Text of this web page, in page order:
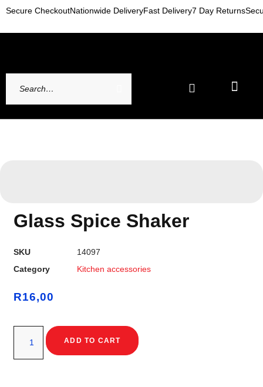
Secure CheckoutNationwide DeliveryFast Delivery7 Day Returns
Glass Spice Shaker
SKU
14097
Category
Kitchen accessories
R16,00
ADD TO CART